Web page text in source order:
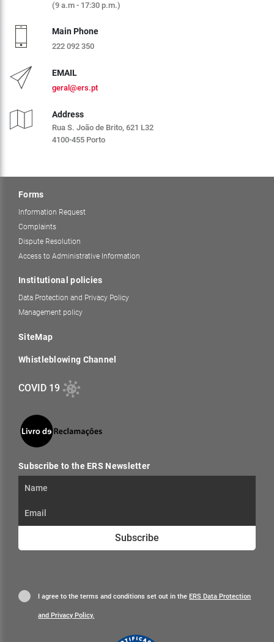
(9 a.m - 17:30 p.m.)
Main Phone
222 092 350
EMAIL
geral@ers.pt
Address
Rua S. João de Brito, 621 L32
4100-455 Porto
Forms
Information Request
Complaints
Dispute Resolution
Access to Administrative Information
Institutional policies
Data Protection and Privacy Policy
Management policy
SiteMap
Whistleblowing Channel
COVID 19
Subscribe to the ERS Newsletter
Subscribe
I agree to the terms and conditions set out in theERS Data Protection
and Privacy Policy.